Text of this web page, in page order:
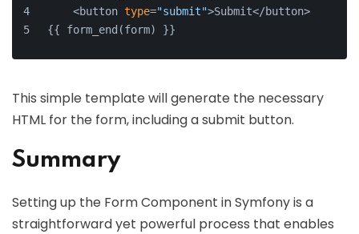
    <button
type="submit">Submit</button>
{{ form_end(form) }}
This simple template will generate the necessary
HTML for the form, including a submit button.
Summary
Setting up the Form Component in Symfony is a
straightforward yet powerful process that enables